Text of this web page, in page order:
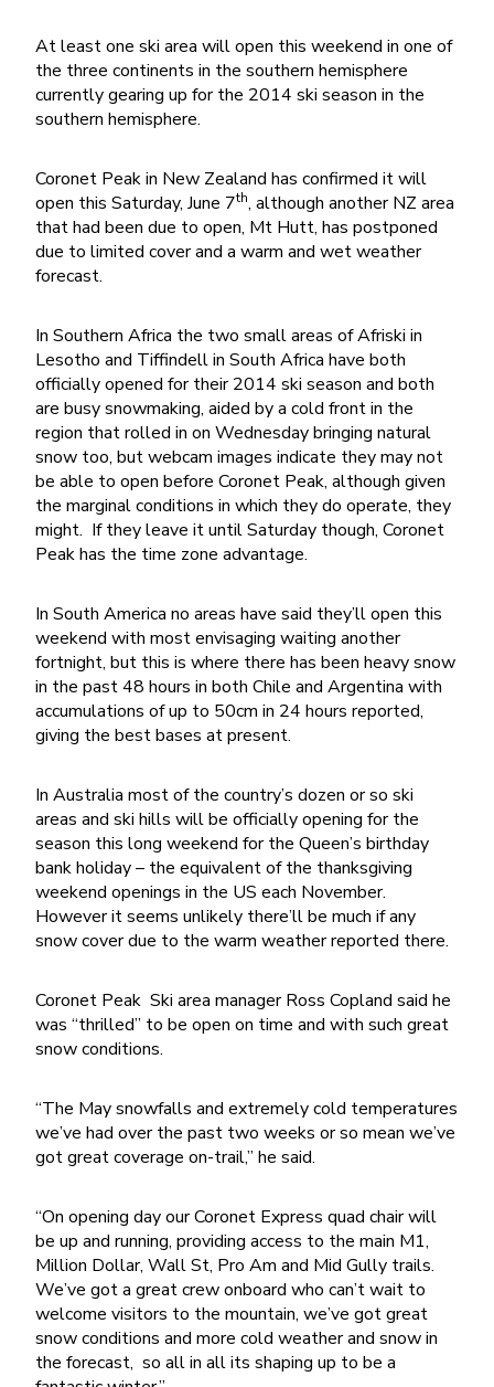
At least one ski area will open this weekend in one of
the three continents in the southern hemisphere
currently gearing up for the 2014 ski season in the
southern hemisphere.
Coronet Peak in New Zealand has confirmed it will
open this Saturday, June 7th, although another NZ area
that had been due to open, Mt Hutt, has postponed
due to limited cover and a warm and wet weather
forecast.
In Southern Africa the two small areas of Afriski in
Lesotho and Tiffindell in South Africa have both
officially opened for their 2014 ski season and both
are busy snowmaking, aided by a cold front in the
region that rolled in on Wednesday bringing natural
snow too, but webcam images indicate they may not
be able to open before Coronet Peak, although given
the marginal conditions in which they do operate, they
might. If they leave it until Saturday though, Coronet
Peak has the time zone advantage.
In South America no areas have said they’ll open this
weekend with most envisaging waiting another
fortnight, but this is where there has been heavy snow
in the past 48 hours in both Chile and Argentina with
accumulations of up to 50cm in 24 hours reported,
giving the best bases at present.
In Australia most of the country’s dozen or so ski
areas and ski hills will be officially opening for the
season this long weekend for the Queen’s birthday
bank holiday – the equivalent of the thanksgiving
weekend openings in the US each November.
However it seems unlikely there’ll be much if any
snow cover due to the warm weather reported there.
Coronet Peak Ski area manager Ross Copland said he
was “thrilled” to be open on time and with such great
snow conditions.
“The May snowfalls and extremely cold temperatures
we’ve had over the past two weeks or so mean we’ve
got great coverage on-trail,” he said.
“On opening day our Coronet Express quad chair will
be up and running, providing access to the main M1,
Million Dollar, Wall St, Pro Am and Mid Gully trails.
We’ve got a great crew onboard who can’t wait to
welcome visitors to the mountain, we’ve got great
snow conditions and more cold weather and snow in
the forecast, so all in all its shaping up to be a